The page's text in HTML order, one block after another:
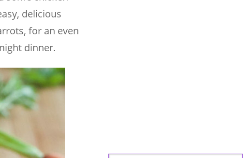
delicious
for an even
dinner.